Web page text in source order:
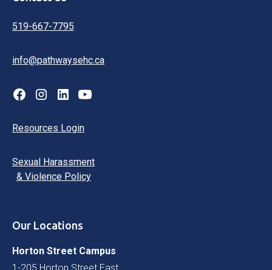
519-667-7795
info@pathwaysehc.ca
Resources Login
Sexual Harassment
& Violence Policy
Our Locations
Horton Street Campus
1-205 Horton Street East